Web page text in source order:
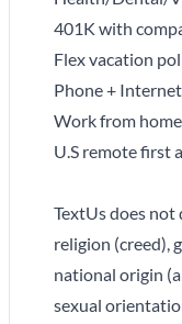
401K with
Flex vacation
Phone +
Work from
U.S remote first
TextUs does not
religion (creed),
national origin
sexual